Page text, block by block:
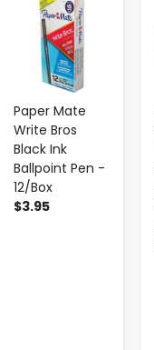
Paper Mate
Write Bros
Black Ink
Ballpoint Pen -
12/Box
$3.95